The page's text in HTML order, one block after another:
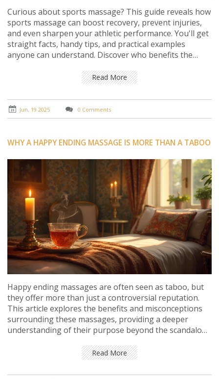
Curious about sports massage? This guide reveals how
sports massage can boost recovery, prevent injuries,
and even sharpen your athletic performance. You'll get
straight facts, handy tips, and practical examples
anyone can understand. Discover who benefits the
it might not be the right choice. No fluff, just everything
you need to know to get the most from this popular
technique.
Read More
Jun, 19 2025 0 Comments
WHY A HAPPY ENDING MASSAGE IS MORE THAN A TABOO
Happy ending massages are often seen as taboo, but
they offer more than just a controversial reputation.
This article explores the benefits and misconceptions
surrounding these massages, providing a deeper
understanding of their purpose beyond the scandalous
how they can contribute to well-being when
approached with respect and an open mind.
Read More